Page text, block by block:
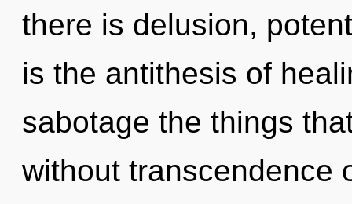
there is delusion,
is the antithesis of
sabotage the things
without transcendence